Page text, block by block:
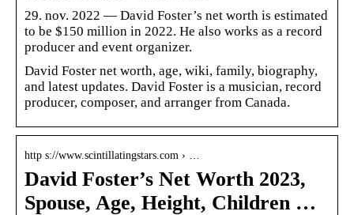
29. nov. 2022 — David Foster’s net worth is estimated
to be $150 million in 2022. He also works as a record
producer and event organizer.
David Foster net worth, age, wiki, family, biography,
and latest updates. David Foster is a musician, record
producer, composer, and arranger from Canada.
http s://www.scintillatingstars.com › …
David Foster’s Net Worth 2023,
Spouse, Age, Height, Children …